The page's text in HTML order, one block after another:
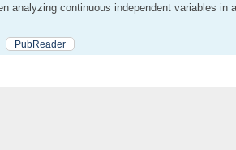
analyzing continuous independent variables in
PubReader